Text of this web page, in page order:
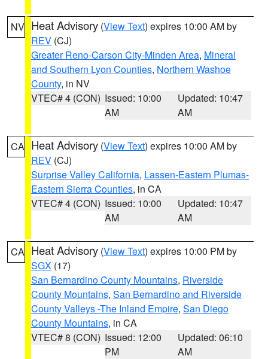
NV Heat Advisory (View Text) expires 10:00 AM by
REV (CJ)
Greater Reno-Carson City-Minden Area, Mineral
and Southern Lyon Counties, Northern Washoe
County, in NV
VTEC# 4 (CON) Issued: 10:00
AM
Updated: 10:47
AM
CA Heat Advisory (View Text) expires 10:00 AM by
REV (CJ)
Surprise Valley California, Lassen-Eastern Plumas-
Eastern Sierra Counties, in CA
VTEC# 4 (CON) Issued: 10:00
AM
Updated: 10:47
AM
CA Heat Advisory (View Text) expires 10:00 PM by
SGX (17)
San Bernardino County Mountains, Riverside
County Mountains, San Bernardino and Riverside
County Valleys -The Inland Empire, San Diego
County Mountains, in CA
VTEC# 8 (CON) Issued: 12:00
PM
Updated: 06:10
AM